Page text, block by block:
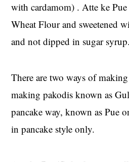
with cardamom) . Atte ke
Wheat Flour and sweetened
and not dipped in sugar syrup.
There are two ways of
making pakodis known as
pancake way, known as Pue
in pancake style only.